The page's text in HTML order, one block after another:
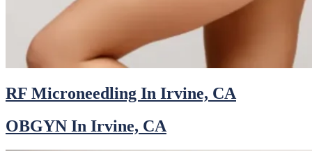
RF Microneedling In Irvine, CA
OBGYN In Irvine, CA